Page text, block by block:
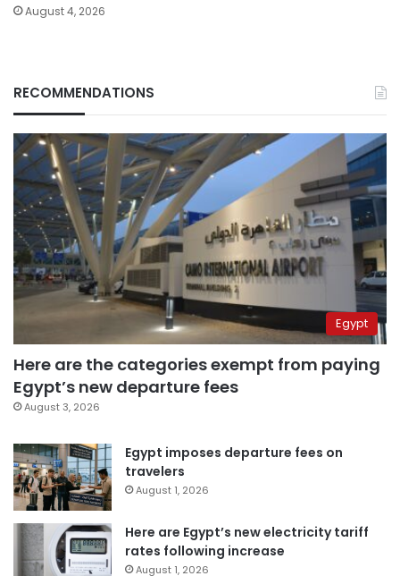
August 4, 2026
RECOMMENDATIONS
Egypt
Here are the categories exempt from paying
Egypt’s new departure fees
August 3, 2026
Egypt imposes departure fees on
travelers
August 1, 2026
Here are Egypt’s new electricity tariff
rates following increase
August 1, 2026